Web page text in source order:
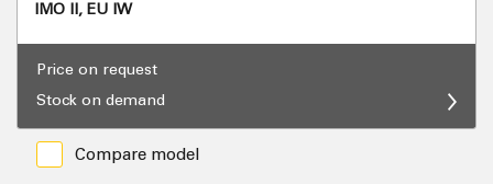
IMO II, EU IW
Price on request
Stock on demand
Compare model